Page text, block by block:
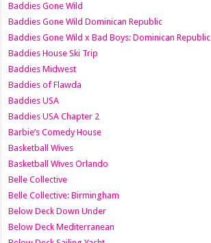
Baddies Gone Wild
Baddies Gone Wild Dominican Republic
Baddies Gone Wild x Bad Boys: Dominican Republic
Baddies House Ski Trip
Baddies Midwest
Baddies of Flawda
Baddies USA
Baddies USA Chapter 2
Barbie’s Comedy House
Basketball Wives
Basketball Wives Orlando
Belle Collective
Belle Collective: Birmingham
Below Deck Down Under
Below Deck Mediterranean